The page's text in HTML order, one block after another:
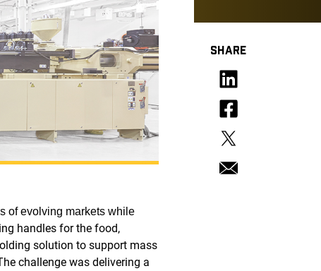
of evolving markets while
handles for the food,
solution to support mass
challenge was delivering a
SHARE